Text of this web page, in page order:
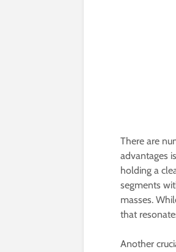
There are
advantages
holding a
segments
masses.
that
Another